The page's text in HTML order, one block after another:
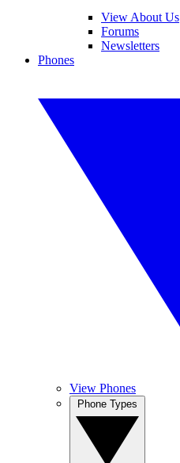
View About Us
Forums
Newsletters
Phones
View Phones